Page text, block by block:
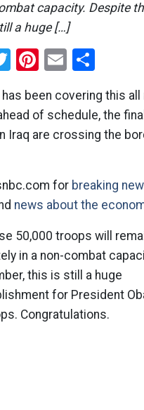
capacity. Despite
a huge […]
Twitter
Pinterest
EmailShare
has been covering this all
of schedule, the
Iraq are crossing the
for breaking
news about the
50,000 troops will
in a non-combat
this is still a huge
for President
Congratulations.